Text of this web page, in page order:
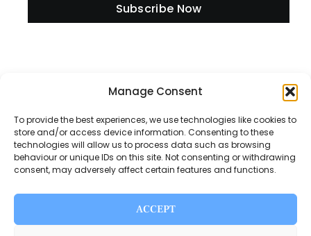
Manage Consent
To provide the best experiences, we use technologies like cookies to
store and/or access device information. Consenting to these
technologies will allow us to process data such as browsing
behaviour or unique IDs on this site. Not consenting or withdrawing
consent, may adversely affect certain features and functions.
ACCEPT
Subscribe Now
Disclaimer
Privacy Policy
About Us